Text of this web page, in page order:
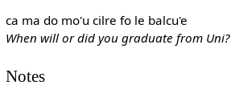
ca ma do mo'u cilre fo le balcu'e
When will or did you graduate from Uni?
Notes